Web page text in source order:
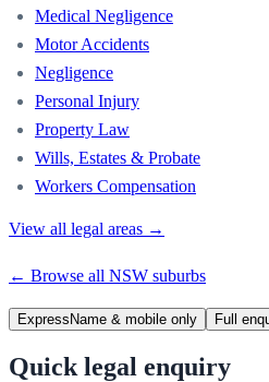
Medical Negligence
Motor Accidents
Negligence
Personal Injury
Property Law
Wills, Estates & Probate
Workers Compensation
View all legal areas →
← Browse all NSW suburbs
Express Name & mobile only Full
Quick legal enquiry